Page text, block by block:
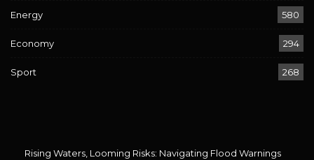
Energy 580
Economy 294
Sport 268
Rising Waters, Looming Risks: Navigating Flood Warnings